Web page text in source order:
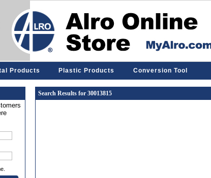
Products Plastic Products Conversion Tool
Search Results for 30013815